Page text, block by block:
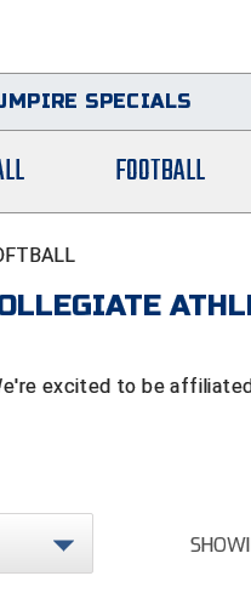
SPECIALS
FOOTBALL
excited to be